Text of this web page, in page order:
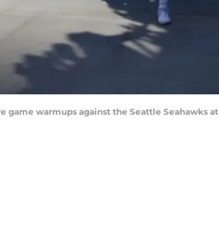
game warmups against the Seattle Seahawks at